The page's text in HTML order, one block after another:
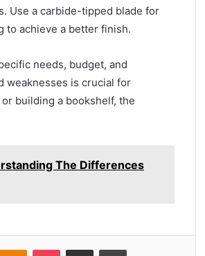
Use a carbide-tipped blade for
to achieve a better finish.
needs, budget, and
weaknesses is crucial for
building a bookshelf, the
The Differences
Odnoklassniki
Pocket Share via Email Print